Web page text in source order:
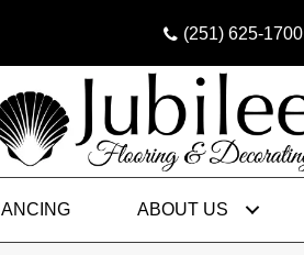
(251) 625-1700
ABOUT US